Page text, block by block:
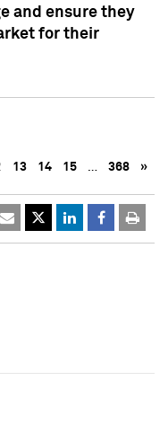
and ensure they
for their
13 14 15 … 368 »